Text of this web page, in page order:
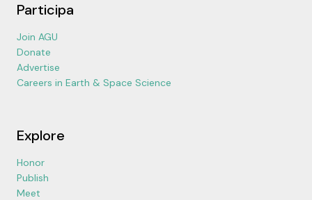
Participa
Join AGU
Donate
Advertise
Careers in Earth & Space Science
Explore
Honor
Publish
Meet